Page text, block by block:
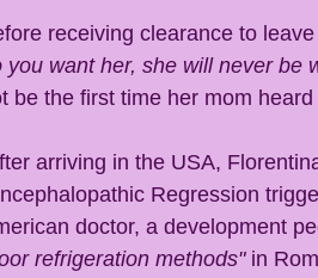
receiving clearance to
you want her, she will never be
be the first time her mom
Regression
doctor, a development
refrigeration methods" in